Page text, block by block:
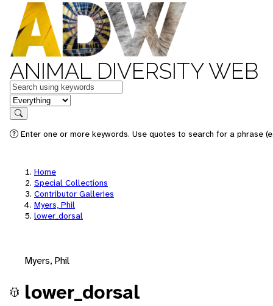
ANIMAL DIVERSITY WEB
Keywords
in feature
Search
Enter one or more keywords. Use quotes to search for a phrase
Home
Special Collections
Contributor Galleries
Myers, Phil
lower_dorsal
Myers, Phil
lower_dorsal